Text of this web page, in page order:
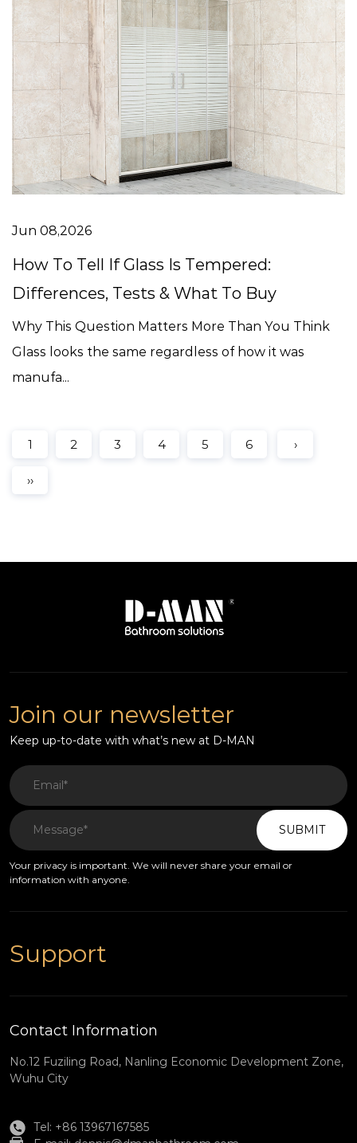
Jun 08,2026
How To Tell If Glass Is Tempered:
Differences, Tests & What To Buy
Why This Question Matters More Than You Think
Glass looks the same regardless of how it was
manufa...
1 2 3 4 5 6 ›
››
Join our newsletter
Keep up-to-date with what’s new at D-MAN
SUBMIT
Your privacy is important. We will never share your email or
information with anyone.
Support
Contact Information
No.12 Fuziling Road, Nanling Economic Development Zone,
Wuhu City
Tel: +86 13967167585